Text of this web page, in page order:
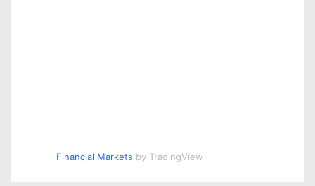
Financial Markets by TradingView